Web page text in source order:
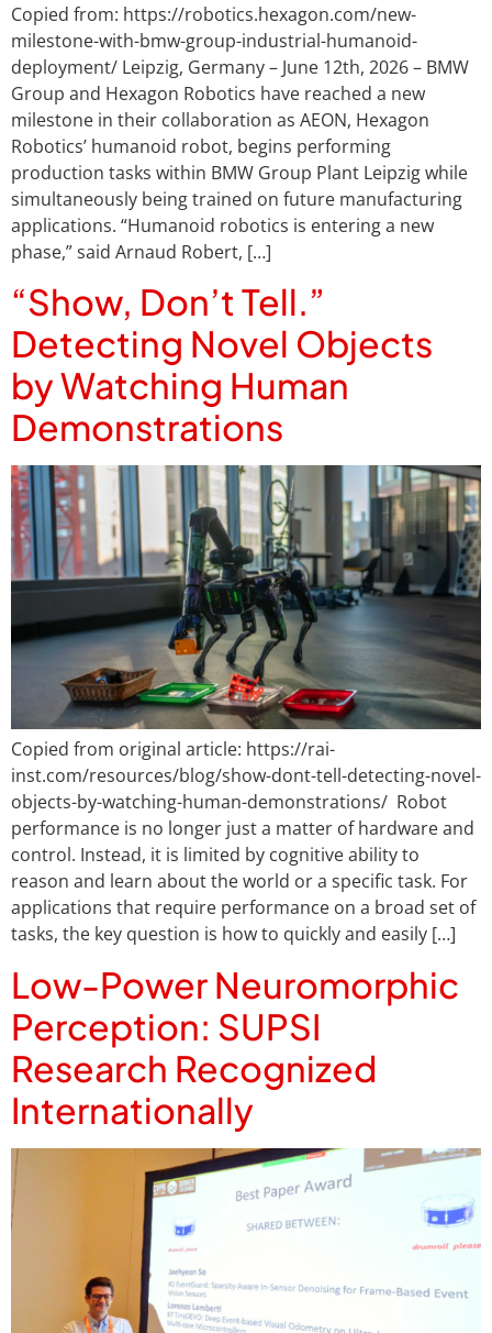
Copied from: https://robotics.hexagon.com/new-
milestone-with-bmw-group-industrial-humanoid-
deployment/ Leipzig, Germany – June 12th, 2026 – BMW
Group and Hexagon Robotics have reached a new
milestone in their collaboration as AEON, Hexagon
Robotics’ humanoid robot, begins performing
production tasks within BMW Group Plant Leipzig while
simultaneously being trained on future manufacturing
applications. “Humanoid robotics is entering a new
phase,” said Arnaud Robert, […]
“Show, Don’t Tell.”
Detecting Novel Objects
by Watching Human
Demonstrations
Copied from original article: https://rai-
inst.com/resources/blog/show-dont-tell-detecting-novel-
objects-by-watching-human-demonstrations/ Robot
performance is no longer just a matter of hardware and
control. Instead, it is limited by cognitive ability to
reason and learn about the world or a specific task. For
applications that require performance on a broad set of
tasks, the key question is how to quickly and easily […]
Low-Power Neuromorphic
Perception: SUPSI
Research Recognized
Internationally